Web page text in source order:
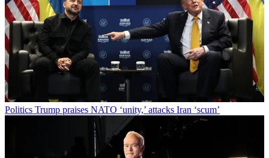
Politics Trump praises NATO ‘unity,’ attacks Iran ‘scum’